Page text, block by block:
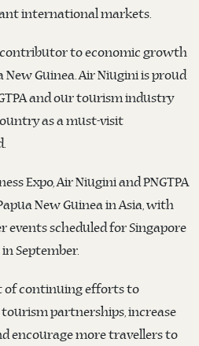
international markets.
to economic growth
Guinea. Air Niugini is proud
and our tourism industry
as a must-visit
Expo, Air Niugini and PNGTPA
New Guinea in Asia, with
events scheduled for Singapore
September.
of continuing efforts to
partnerships, increase
encourage more travellers to